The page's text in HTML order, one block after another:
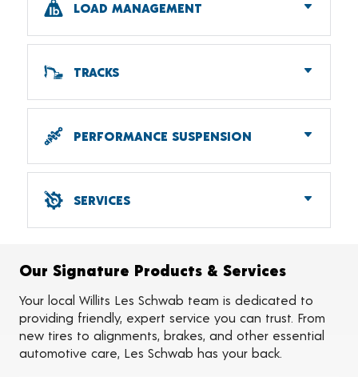
Batteries
Wiper Blades
LOAD MANAGEMENT
Airbags
TRACKS
Industrial Tracks
PERFORMANCE SUSPENSION
Lowering
SERVICES
Tire Balancing
Tire Rotations
Tire Siping
Foam Fill
Tire Pressure Monitoring Systems (TPMS)
On-the-Farm Services
Tire Ballast (Farm)
Our Signature Products & Services
Your local Willits Les Schwab team is dedicated to
providing friendly, expert service you can trust. From
new tires to alignments, brakes, and other essential
automotive care, Les Schwab has your back.